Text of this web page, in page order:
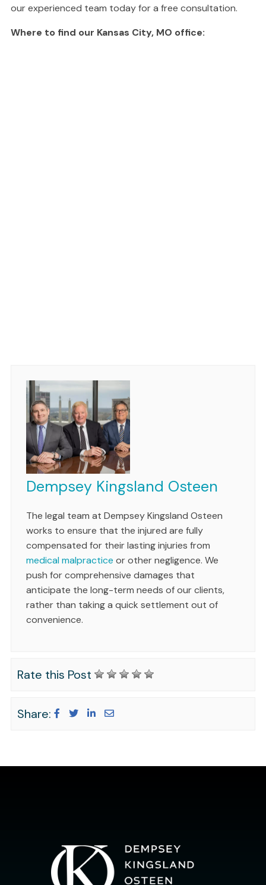
our experienced team today for a free consultation.
Where to find our Kansas City, MO office:
Dempsey Kingsland Osteen
The legal team at Dempsey Kingsland Osteen
works to ensure that the injured are fully
compensated for their lasting injuries from
medical malpractice or other negligence. We
push for comprehensive damages that
anticipate the long-term needs of our clients,
rather than taking a quick settlement out of
convenience.
Rate this Post
Share: